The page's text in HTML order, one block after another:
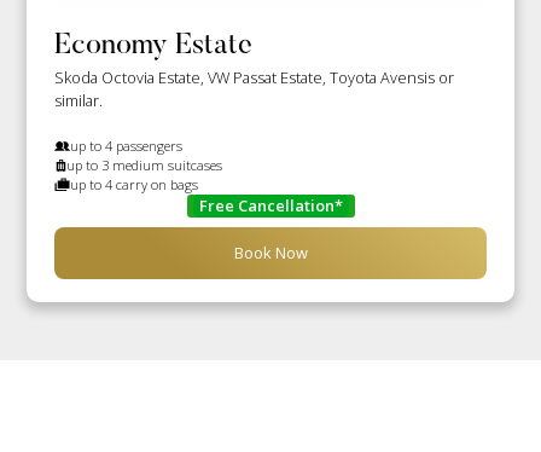
Economy Estate
Skoda Octovia Estate, VW Passat Estate, Toyota Avensis or
similar.
up to 4 passengers
up to 3 medium suitcases
up to 4 carry on bags
Free Cancellation*
Book Now